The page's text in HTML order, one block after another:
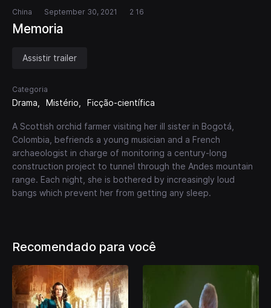
China September 30, 2021 2 16
Memoria
Assistir trailer
Categoria
Drama Mistério Ficção-científica
A Scottish orchid farmer visiting her ill sister in Bogotá,
Colombia, befriends a young musician and a French
archaeologist in charge of monitoring a century-long
construction project to tunnel through the Andes mountain
range. Each night, she is bothered by increasingly loud
bangs which prevent her from getting any sleep.
Recomendado para você